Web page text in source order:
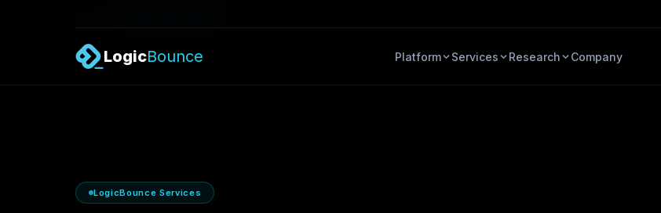
LogicBounce Platform Services Research Company
LogicBounce Services